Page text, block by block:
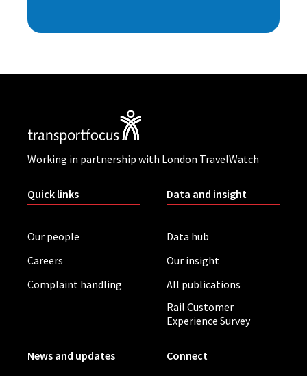
Working in partnership with London TravelWatch
Quick links
Our people
Careers
Complaint handling
Data and insight
Data hub
Our insight
All publications
Rail Customer
Experience Survey
News and updates Connect